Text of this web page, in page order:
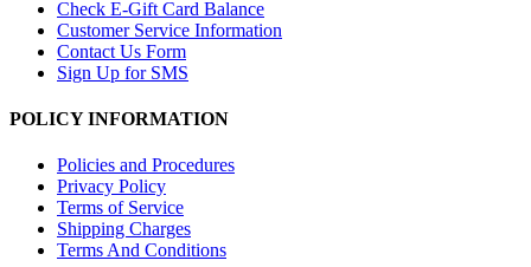
Check E-Gift Card Balance
Customer Service Information
Contact Us Form
Sign Up for SMS
POLICY INFORMATION
Policies and Procedures
Privacy Policy
Terms of Service
Shipping Charges
Terms And Conditions